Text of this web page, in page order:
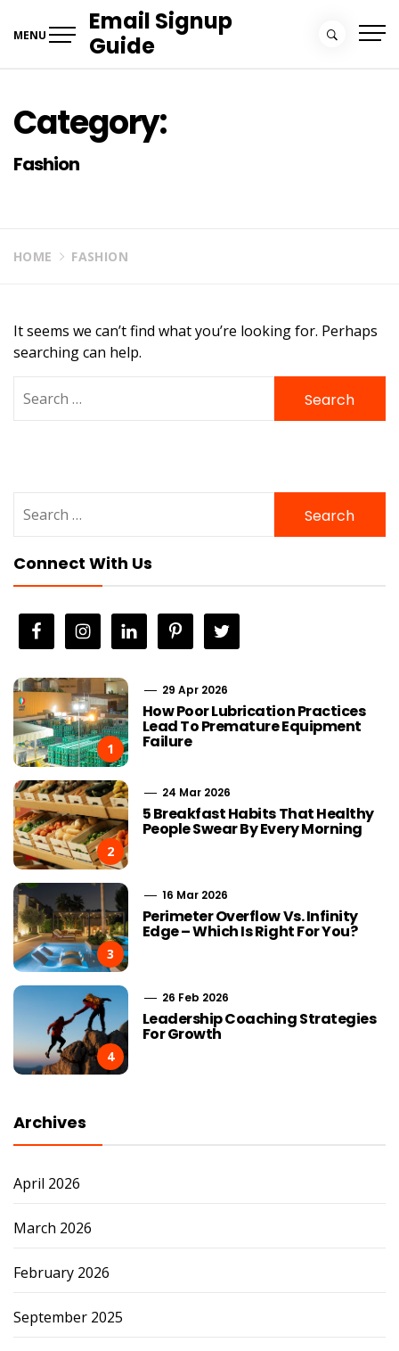
MENU
Email Signup
Guide
Category:
Fashion
HOME FASHION
It seems we can’t find what you’re looking for. Perhaps
searching can help.
for:
for:
Connect With Us
1
29 Apr 2026
How Poor Lubrication Practices
Lead To Premature Equipment
Failure
2
24 Mar 2026
5 Breakfast Habits That Healthy
People Swear By Every Morning
3
16 Mar 2026
Perimeter Overflow Vs. Infinity
Edge – Which Is Right For You?
4
26 Feb 2026
Leadership Coaching Strategies
For Growth
Archives
April 2026
March 2026
February 2026
September 2025